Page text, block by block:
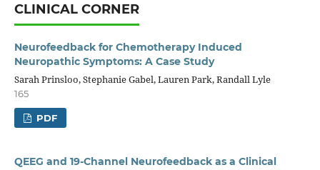
CLINICAL CORNER
Neurofeedback for Chemotherapy Induced
Neuropathic Symptoms: A Case Study
Sarah Prinsloo, Stephanie Gabel, Lauren Park, Randall Lyle
165
PDF
QEEG and 19-Channel Neurofeedback as a Clinical